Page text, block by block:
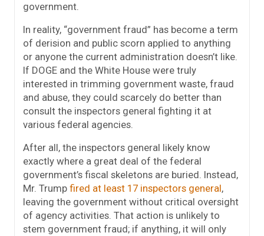
government.
In reality, “government fraud” has become a term
of derision and public scorn applied to anything
or anyone the current administration doesn’t like.
If DOGE and the White House were truly
interested in trimming government waste, fraud
and abuse, they could scarcely do better than
consult the inspectors general fighting it at
various federal agencies.
After all, the inspectors general likely know
exactly where a great deal of the federal
government’s fiscal skeletons are buried. Instead,
Mr. Trump fired at least 17 inspectors general,
leaving the government without critical oversight
of agency activities. That action is unlikely to
stem government fraud; if anything, it will only